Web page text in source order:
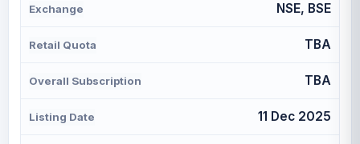
Exchange NSE, BSE
Retail Quota TBA
Overall Subscription TBA
Listing Date 11 Dec 2025